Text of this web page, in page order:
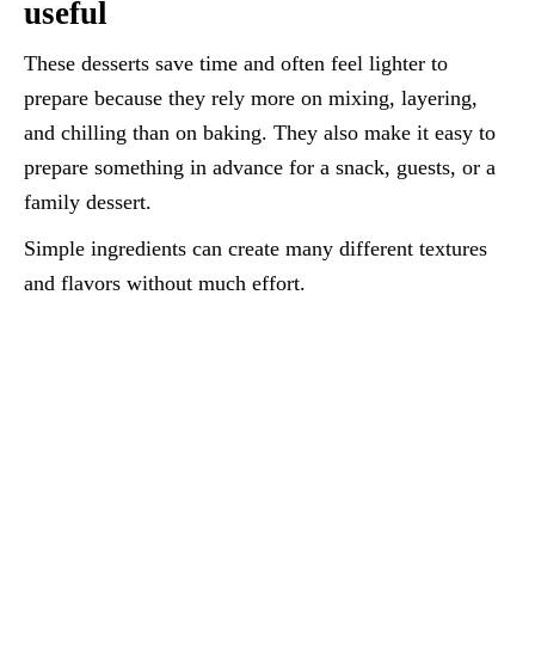
useful
These desserts save time and often feel lighter to
prepare because they rely more on mixing, layering,
and chilling than on baking. They also make it easy to
prepare something in advance for a snack, guests, or a
family dessert.
Simple ingredients can create many different textures
and flavors without much effort.